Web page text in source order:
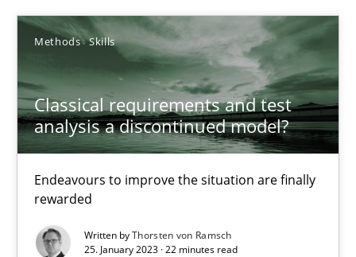
Methods Skills
Classical requirements and test
analysis a discontinued model?
Endeavours to improve the situation are finally
rewarded
Written byThorsten von Ramsch
25. January 2023 · 22 minutes read
11 minutes
A General Systems Thinking Perspective on the CPRE
This system is your system. This system is my system.
Opinions Cross-discipline
Gil Regev